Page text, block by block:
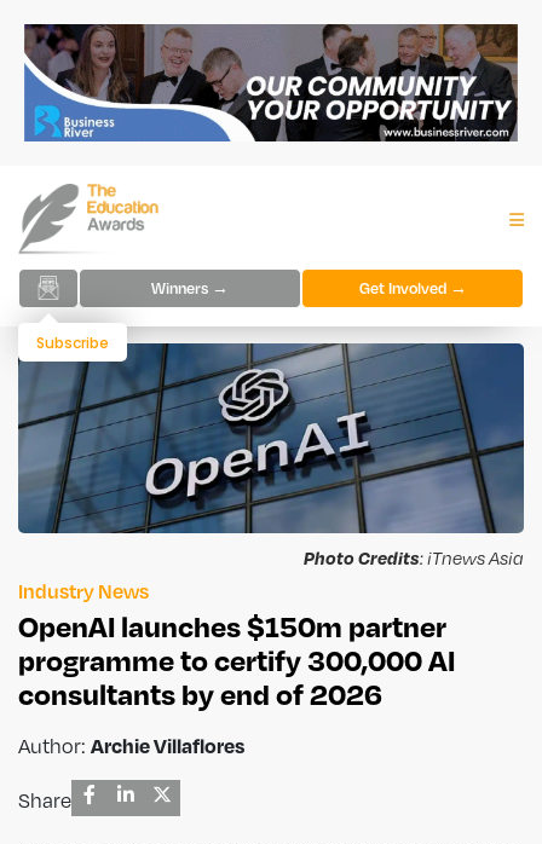
Winners → Get Involved →
Subscribe
Photo Credits: iTnews Asia
Industry News
OpenAI launches $150m partner
programme to certify 300,000 AI
consultants by end of 2026
Author: Archie Villaflores
Share